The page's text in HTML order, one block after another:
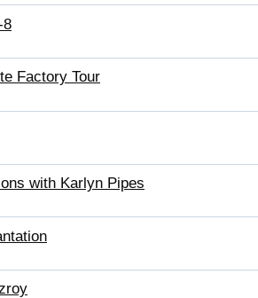
8
Factory Tour
with Karlyn Pipes